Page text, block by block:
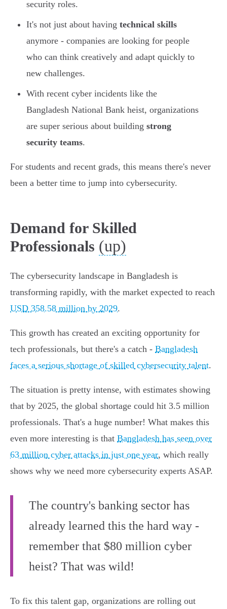
security roles.
It's not just about having technical skills
anymore - companies are looking for people
who can think creatively and adapt quickly to
new challenges.
With recent cyber incidents like the
Bangladesh National Bank heist, organizations
are super serious about building strong
security teams.
For students and recent grads, this means there's never
been a better time to jump into cybersecurity.
Demand for Skilled
Professionals (up)
The cybersecurity landscape in Bangladesh is
transforming rapidly, with the market expected to reach
USD 358.58 million by 2029.
This growth has created an exciting opportunity for
tech professionals, but there's a catch - Bangladesh
faces a serious shortage of skilled cybersecurity talent.
The situation is pretty intense, with estimates showing
that by 2025, the global shortage could hit 3.5 million
professionals. That's a huge number! What makes this
even more interesting is that Bangladesh has seen over
63 million cyber attacks in just one year, which really
shows why we need more cybersecurity experts ASAP.
The country's banking sector has
already learned this the hard way -
remember that $80 million cyber
heist? That was wild!
To fix this talent gap, organizations are rolling out